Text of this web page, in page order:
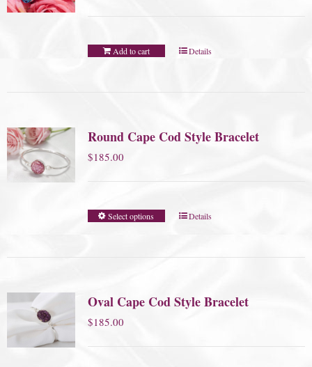
Add to cart Details
Round Cape Cod Style Bracelet
$185.00
Select options Details
Oval Cape Cod Style Bracelet
$185.00